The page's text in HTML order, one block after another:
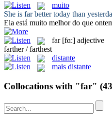
muito
She is farbetter today than
Ela está muito melhor do que
far [fɑ:] adjective
farther / farthest
distante
mais distante
Collocations with "far"